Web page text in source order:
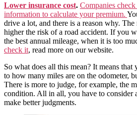
Lower insurance cost. Companies
information to calculate your premium.
drive a lot, and there is a reason why.
higher the risk of a road accident. If you
the best annual mileage, when it is too
check it, read more on our website.
So what does all this mean? It means that
to how many miles are on the odometer,
There is more to judge, for example, the
condition. All in all, you have to consider
make better judgments.